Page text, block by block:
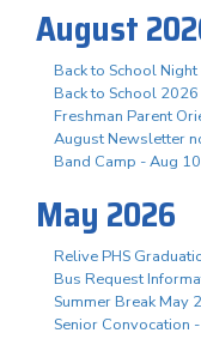
August
Back to School
Back to School 2026
Freshman Parent
August Newsletter
Band Camp - Aug
May 2026
Relive PHS
Bus Request
Summer Break May
Senior Convocation